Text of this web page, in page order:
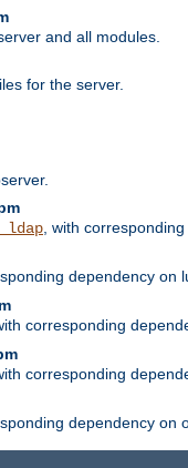
and all modules.
for the server.
, with
dependency on
corresponding
corresponding
dependency on